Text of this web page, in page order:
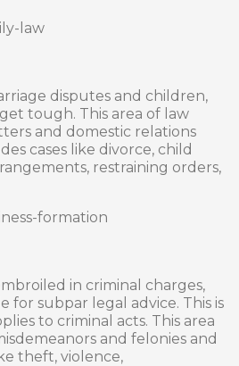
disputes and children,
tough. This area of law
and domestic relations
cases like divorce, child
restraining orders,
in criminal charges,
for subpar legal advice. This is
to criminal acts. This area
and felonies and
theft, violence,